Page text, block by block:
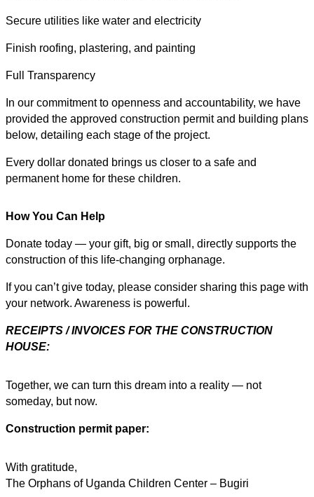
Secure utilities like water and electricity
Finish roofing, plastering, and painting
Full Transparency
In our commitment to openness and accountability, we have
provided the approved construction permit and building plans
below, detailing each stage of the project.
Every dollar donated brings us closer to a safe and
permanent home for these children.
How You Can Help
Donate today — your gift, big or small, directly supports the
construction of this life-changing orphanage.
If you can’t give today, please consider sharing this page with
your network. Awareness is powerful.
RECEIPTS / INVOICES FOR THE CONSTRUCTION
HOUSE:
Together, we can turn this dream into a reality — not
someday, but now.
Construction permit paper:
With gratitude,
The Orphans of Uganda Children Center – Bugiri